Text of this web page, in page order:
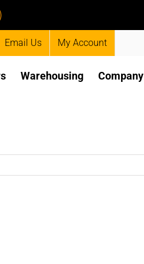
Email Us My Account
Warehousing Company